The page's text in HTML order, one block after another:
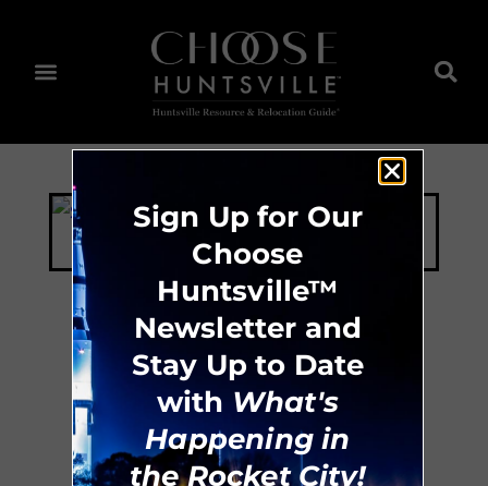
ESS Concrete &
Design
Sign Up for Our
Choose
Huntsville™
Newsletter and
Stay Up to Date
with What's
Happening in
the Rocket City!